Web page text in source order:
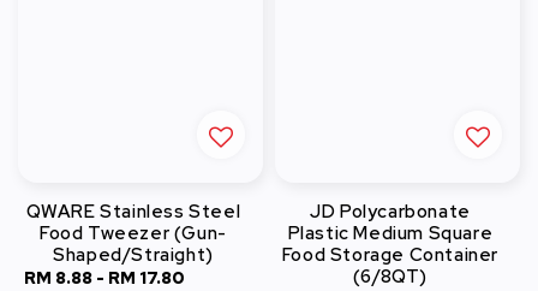
QWARE Stainless Steel
Food Tweezer (Gun-
Shaped/Straight)
Sale
RM 8.88 - RM 17.80
JD Polycarbonate
Plastic Medium Square
Food Storage Container
(6/8QT)